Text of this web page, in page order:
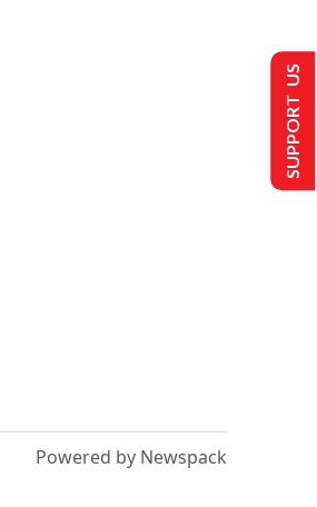
Powered by Newspack
SUPPORT US